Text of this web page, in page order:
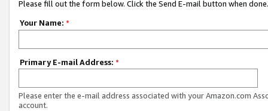
Please fill out the form below. Click the Send E-mail button when done.
Your Name: *
Primary E-mail Address: *
Please enter the e-mail address associated with your Amazon.com
account.